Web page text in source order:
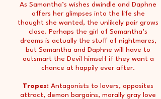
As Samantha’s wishes dwindle and Daphne
offers her glimpses into the life she
thought she wanted, the unlikely pair grows
close. Perhaps the girl of Samantha’s
dreams is actually the stuff of nightmares,
but Samantha and Daphne will have to
outsmart the Devil himself if they want a
chance at happily ever after.
Tropes: Antagonists to lovers, opposites
attract, demon bargains, morally gray love